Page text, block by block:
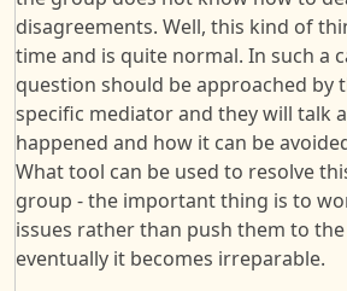
disagreements. Well, this kind of
time and is quite normal. In such a
question should be approached by
specific mediator and they will talk
happened and how it can be
What tool can be used to resolve
group - the important thing is to
issues rather than push them to
eventually it becomes irreparable.